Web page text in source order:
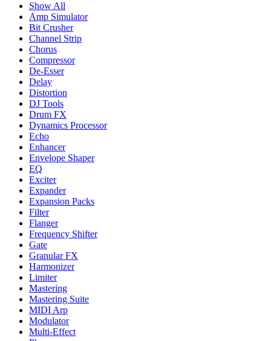
Show All
Amp Simulator
Bit Crusher
Channel Strip
Chorus
Compressor
De-Esser
Delay
Distortion
DJ Tools
Drum FX
Dynamics Processor
Echo
Enhancer
Envelope Shaper
EQ
Exciter
Expander
Expansion Packs
Filter
Flanger
Frequency Shifter
Gate
Granular FX
Harmonizer
Limiter
Mastering
Mastering Suite
MIDI Arp
Modulator
Multi-Effect